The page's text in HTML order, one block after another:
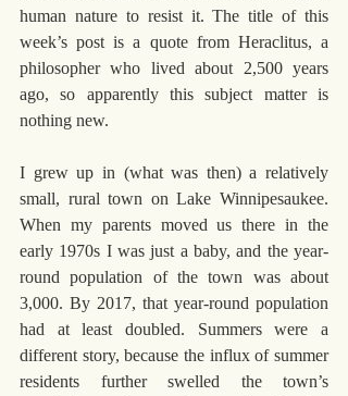
human nature to resist it. The title of this
week’s post is a quote from Heraclitus, a
philosopher who lived about 2,500 years
ago, so apparently this subject matter is
nothing new.
I grew up in (what was then) a relatively
small, rural town on Lake Winnipesaukee.
When my parents moved us there in the
early 1970s I was just a baby, and the year-
round population of the town was about
3,000. By 2017, that year-round population
had at least doubled. Summers were a
different story, because the influx of summer
residents further swelled the town’s